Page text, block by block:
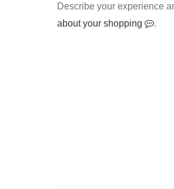
Describe your experience
about your shopping
.